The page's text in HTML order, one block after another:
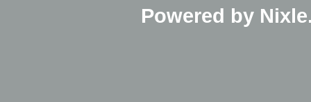
Powered by